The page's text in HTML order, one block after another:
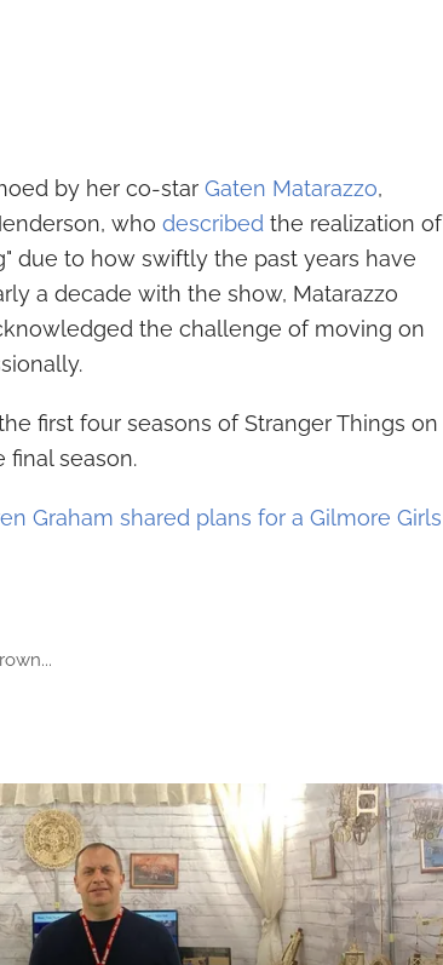
by her co-star Gaten Matarazzo,
who described the realization of
due to how swiftly the past years have
a decade with the show, Matarazzo
the challenge of moving on
first four seasons of Stranger Things on
final season.
Graham shared plans for a Gilmore Girls